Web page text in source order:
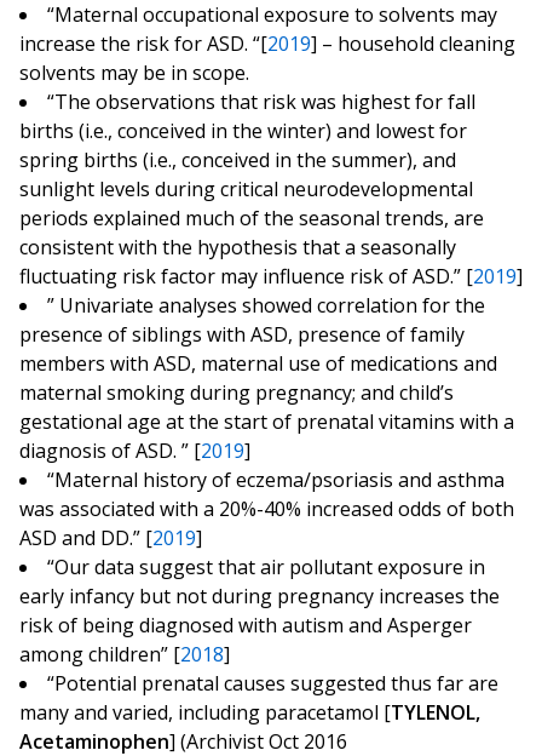
“Maternal occupational exposure to solvents may
increase the risk for ASD. “[2019] – household cleaning
solvents may be in scope.
“The observations that risk was highest for fall
births (i.e., conceived in the winter) and lowest for
spring births (i.e., conceived in the summer), and
sunlight levels during critical neurodevelopmental
periods explained much of the seasonal trends, are
consistent with the hypothesis that a seasonally
fluctuating risk factor may influence risk of ASD.” [2019]
” Univariate analyses showed correlation for the
presence of siblings with ASD, presence of family
members with ASD, maternal use of medications and
maternal smoking during pregnancy; and child’s
gestational age at the start of prenatal vitamins with a
diagnosis of ASD. ” [2019]
“Maternal history of eczema/psoriasis and asthma
was associated with a 20%-40% increased odds of both
ASD and DD.” [2019]
“Our data suggest that air pollutant exposure in
early infancy but not during pregnancy increases the
risk of being diagnosed with autism and Asperger
among children” [2018]
“Potential prenatal causes suggested thus far are
many and varied, including paracetamol [TYLENOL,
Acetaminophen] (Archivist Oct 2016